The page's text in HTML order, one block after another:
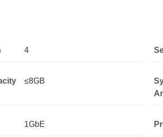
4
≤8GB
1GbE